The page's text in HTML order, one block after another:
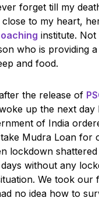
forget till my
to my heart,
institute.
who is providing
and food.
the release of
up the next
of India
Mudra Loan for
lockdown
without any
We took
no idea how to